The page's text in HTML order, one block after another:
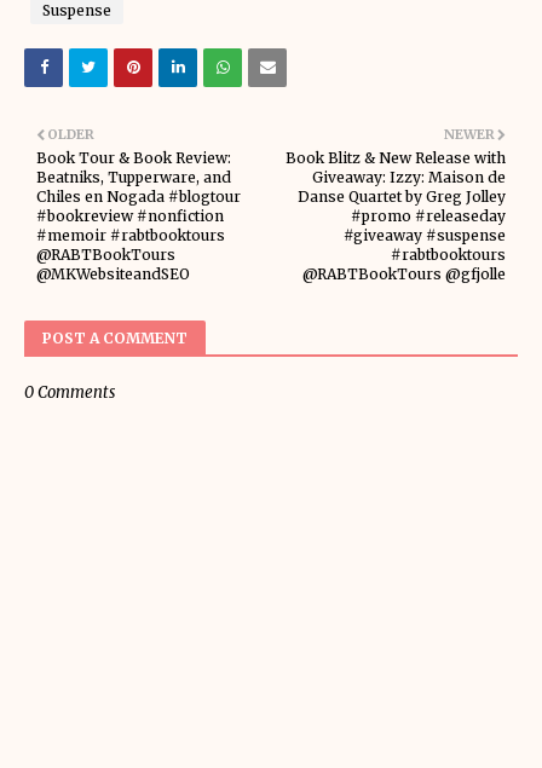
Suspense
NEWER
Book Blitz & New Release with
Giveaway: Izzy: Maison de
Danse Quartet by Greg Jolley
#promo #releaseday
#giveaway #suspense
#rabtbooktours
@RABTBookTours @gfjolle
OLDER
Book Tour & Book Review:
Beatniks, Tupperware, and
Chiles en Nogada #blogtour
#bookreview #nonfiction
#memoir #rabtbooktours
@RABTBookTours
@MKWebsiteandSEO
POST A COMMENT
0 Comments